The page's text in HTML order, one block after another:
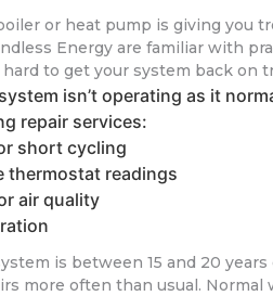
or heat pump is giving you
Energy are familiar with
to get your system back on
isn’t operating as it
repair services:
short cycling
thermostat readings
air quality
is between 15 and 20 years
more often than usual. Normal